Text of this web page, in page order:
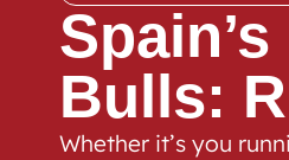
Bulls:
Whether it’s you